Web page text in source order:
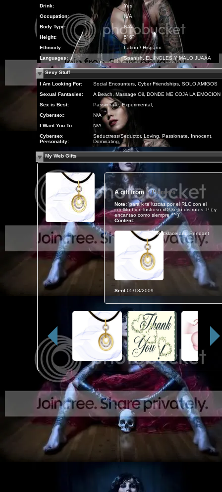
Drink:
Yes
Occupation:
N/A
Body Type:
N/A
Height:
5' 6"
Ethnicity:
Latino / Hispanic
Languages:
Spanish, EL INGLES Y MALO JUAAA
Sexy Stuff
I Am Looking For:
Social Encounters, Cyber Friendships, SOLO AMIGOS
Sexual Fantasies:
A Beach, Massage Oil, DONDE ME COJA LA EMOCION
Sex is Best:
Passionate, Experimental,
Cybersex:
N/A
I Want You To:
N/A
Cybersex
Personality:
Seductress/Seductor, Loving, Passionate, Innocent,
Dominating,
My Web Gifts
A gift from$_Prometeo_
Note: 'para k te luzcas por el RLC con el
cuellito bien lustroso xD! ke lo disfrutes :P ( y
encantao como siempre ^^ )'
Content:
Necklace and Pendant
Sent05/13/2009